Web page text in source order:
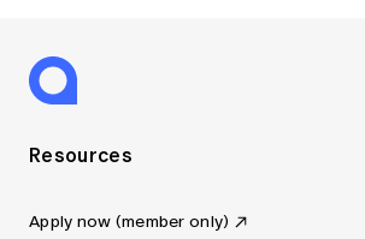
Resources
Apply now (member only)